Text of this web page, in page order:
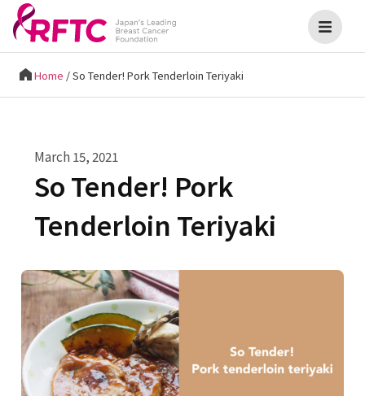
Home /So Tender! Pork Tenderloin Teriyaki
March 15, 2021
So Tender! Pork
Tenderloin Teriyaki